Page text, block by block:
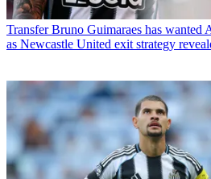
Transfer Bruno Guimaraes has wanted
as Newcastle United exit strategy